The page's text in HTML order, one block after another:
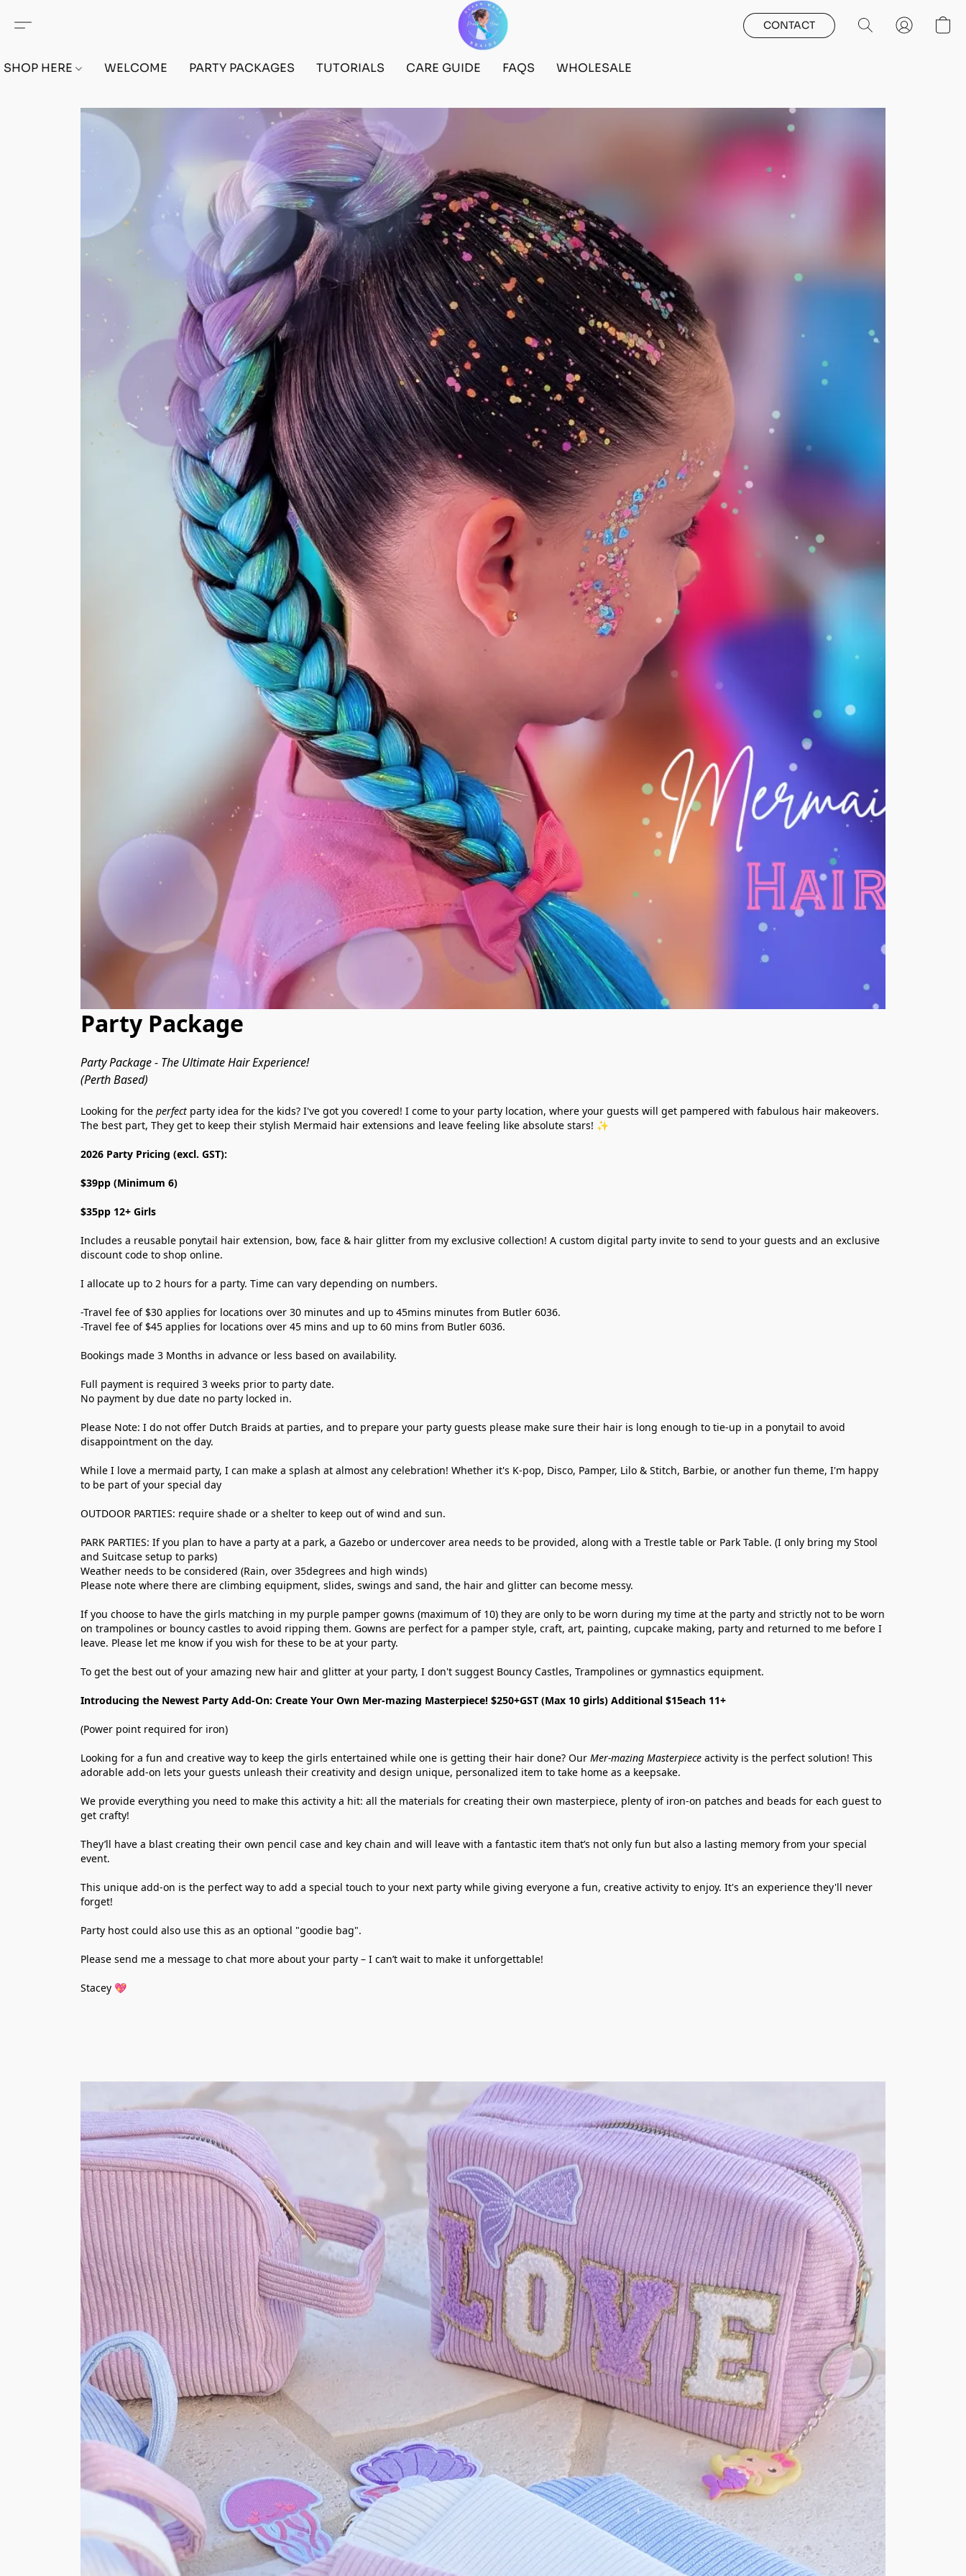
CONTACT
SHOP HERE WELCOME PARTY PACKAGES TUTORIALS CARE GUIDE FAQS WHOLESALE
Party Package
Party Package - The Ultimate Hair Experience!
(Perth Based)
Looking for the perfect party idea for the kids? I've got you covered! I come to your party location, where your guests will get pampered with fabulous hair makeovers.
The best part, They get to keep their stylish Mermaid hair extensions and leave feeling like absolute stars! ✨
2026 Party Pricing (excl. GST):
$39pp (Minimum 6)
$35pp 12+ Girls
Includes a reusable ponytail hair extension, bow, face & hair glitter from my exclusive collection! A custom digital party invite to send to your guests and an exclusive
discount code to shop online.
I allocate up to 2 hours for a party. Time can vary depending on numbers.
-Travel fee of $30 applies for locations over 30 minutes and up to 45mins minutes from Butler 6036.
-Travel fee of $45 applies for locations over 45 mins and up to 60 mins from Butler 6036.
Bookings made 3 Months in advance or less based on availability.
Full payment is required 3 weeks prior to party date.
No payment by due date no party locked in.
Please Note: I do not offer Dutch Braids at parties, and to prepare your party guests please make sure their hair is long enough to tie-up in a ponytail to avoid
disappointment on the day.
While I love a mermaid party, I can make a splash at almost any celebration! Whether it's K-pop, Disco, Pamper, Lilo & Stitch, Barbie, or another fun theme, I'm happy
to be part of your special day
OUTDOOR PARTIES: require shade or a shelter to keep out of wind and sun.
PARK PARTIES: If you plan to have a party at a park, a Gazebo or undercover area needs to be provided, along with a Trestle table or Park Table. (I only bring my Stool
and Suitcase setup to parks)
Weather needs to be considered (Rain, over 35degrees and high winds)
Please note where there are climbing equipment, slides, swings and sand, the hair and glitter can become messy.
If you choose to have the girls matching in my purple pamper gowns (maximum of 10) they are only to be worn during my time at the party and strictly not to be worn
on trampolines or bouncy castles to avoid ripping them. Gowns are perfect for a pamper style, craft, art, painting, cupcake making, party and returned to me before I
leave. Please let me know if you wish for these to be at your party.
To get the best out of your amazing new hair and glitter at your party, I don't suggest Bouncy Castles, Trampolines or gymnastics equipment.
Introducing the Newest Party Add-On: Create Your Own Mer-mazing Masterpiece! $250+GST (Max 10 girls) Additional $15each 11+
(Power point required for iron)
Looking for a fun and creative way to keep the girls entertained while one is getting their hair done? Our Mer-mazing Masterpiece activity is the perfect solution! This
adorable add-on lets your guests unleash their creativity and design unique, personalized item to take home as a keepsake.
We provide everything you need to make this activity a hit: all the materials for creating their own masterpiece, plenty of iron-on patches and beads for each guest to
get crafty!
They’ll have a blast creating their own pencil case and key chain and will leave with a fantastic item that’s not only fun but also a lasting memory from your special
event.
This unique add-on is the perfect way to add a special touch to your next party while giving everyone a fun, creative activity to enjoy. It's an experience they'll never
forget!
Party host could also use this as an optional "goodie bag".
Please send me a message to chat more about your party – I can’t wait to make it unforgettable!
Stacey 💖